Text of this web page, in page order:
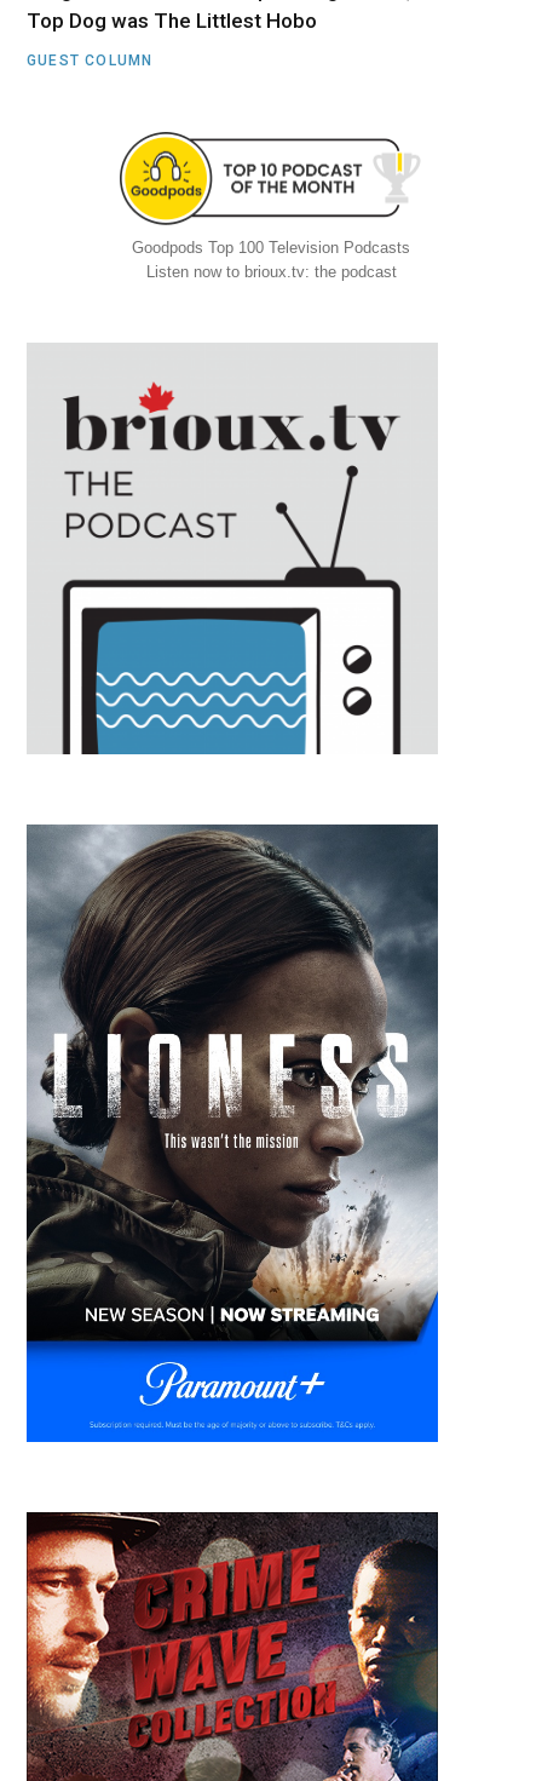
Top Dog was The Littlest Hobo
GUEST COLUMN
Goodpods Top 100 Television Podcasts
Listen now to brioux.tv: the podcast